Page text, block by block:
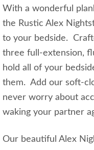
With a wonderful
the Rustic Alex
to your bedside.
three full-extension,
hold all of your
them. Add our soft-
never worry about
waking your partner
Our beautiful Alex